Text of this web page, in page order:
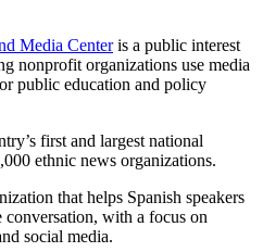
Media Centeris a public interest
nonprofit organizations use media
public education and policy
first and largest national
ethnic news organizations.
that helps Spanish speakers
with a focus on
social media.